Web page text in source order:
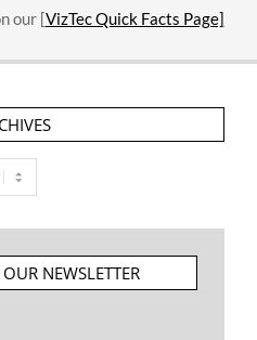
our [VizTec Quick Facts Page]
NEWSLETTER